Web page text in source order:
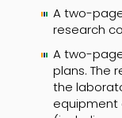
A two-
research
A two-
plans. The
the
equipment